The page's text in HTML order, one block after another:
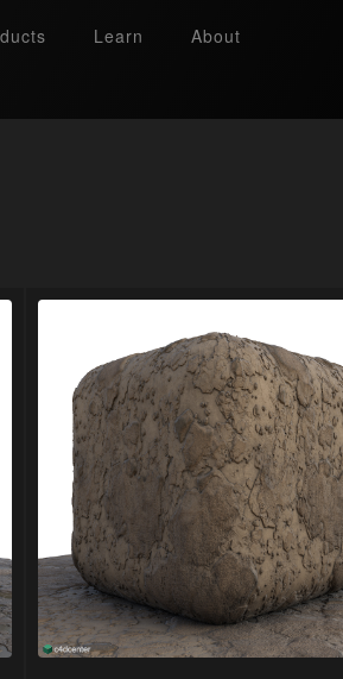
Learn
About